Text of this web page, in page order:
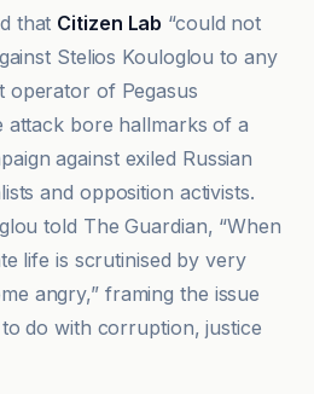
that Citizen Lab “could not
Stelios Kouloglou to any
operator of Pegasus
attack bore hallmarks of a
against exiled Russian
and opposition activists.
told The Guardian, “When
life is scrutinised by very
angry,” framing the issue
to do with corruption, justice